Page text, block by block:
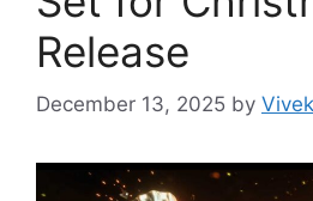
Release
December 13, 2025 by